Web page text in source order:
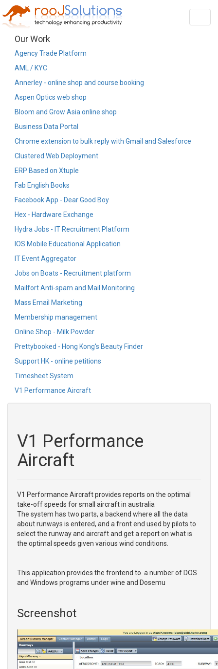
Our Work
Agency Trade Platform
AML / KYC
Annerley - online shop and course booking
Aspen Optics web shop
Bloom and Grow Asia online shop
Business Data Portal
Chrome extension to bulk reply with Gmail and Salesforce
Clustered Web Deployment
ERP Based on Xtuple
Fab English Books
Facebook App - Dear Good Boy
Hex - Hardware Exchange
Hydra Jobs - IT Recruitment Platform
IOS Mobile Educational Application
IT Event Aggregator
Jobs on Boats - Recruitment platform
Mailfort Anti-spam and Mail Monitoring
Mass Email Marketing
Membership management
Online Shop - Milk Powder
Prettybooked - Hong Kong's Beauty Finder
Support HK - online petitions
Timesheet System
V1 Performance Aircraft
V1 Performance
Aircraft
V1 Performance Aircraft provides reports on the optimal
take-off speeds for small aircraft in australia
The system has two parts, a backend where all the data
about runways is entered, and a front end used by pilots to
select the runway and aircraft and get a report on what is
the optimal speeds given various wind conditions.
This application provides the frontend to a number of DOS
and Windows programs under wine and Dosemu
Screenshot